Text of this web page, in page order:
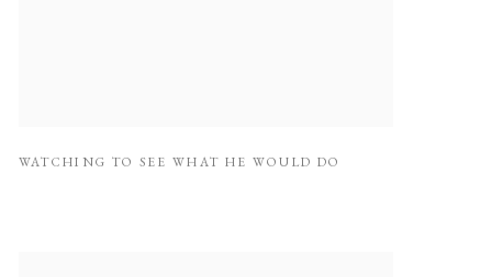
WATCHING TO SEE WHAT HE WOULD DO